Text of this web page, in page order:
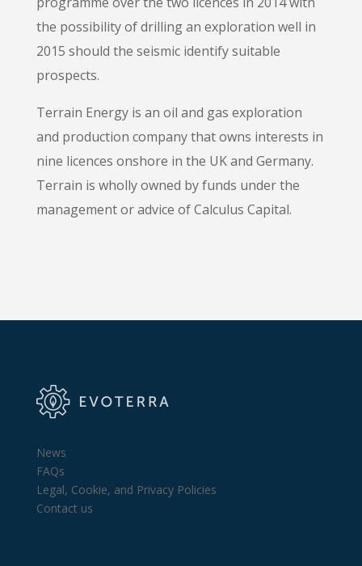
the possibility of drilling an exploration well in
2015 should the seismic identify suitable
prospects.
Terrain Energy is an oil and gas exploration
and production company that owns interests in
nine licences onshore in the UK and Germany.
Terrain is wholly owned by funds under the
management or advice of Calculus Capital.
News
FAQs
Legal, Cookie, and Privacy Policies
Contact us